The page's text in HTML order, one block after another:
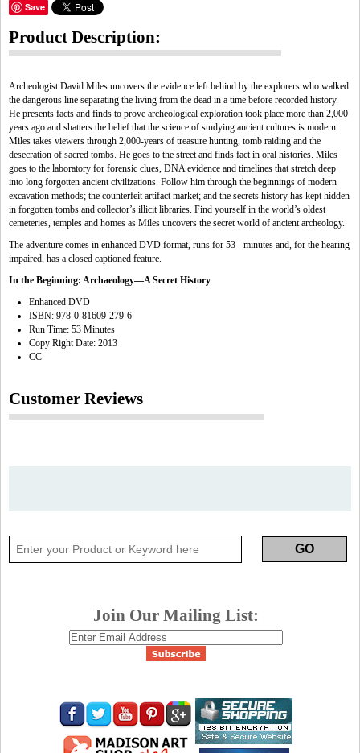
Save
Product Description:
Archeologist David Miles uncovers the evidence left behind by the explorers who walked
the dangerous line separating the living from the dead in a time before recorded history.
He presents facts and finds to prove archeological exploration took place more than 2,000
years ago and shatters the belief that the science of studying ancient cultures is modern.
Miles takes viewers through 2,000-years of treasure hunting, tomb raiding and the
desecration of sacred tombs. He goes to the street and finds fact in oral histories. Miles
goes to the laboratory for forensic clues, DNA evidence and timelines that stretch deep
into long forgotten ancient civilizations. Follow him through the beginnings of modern
excavation methods; the counterfeit artifact market; and the secrets history has kept hidden
in forgotten tombs and collector’s illicit libraries. Find yourself in the world’s oldest
cemeteries, temples and homes as Miles uncovers the secret world of ancient archeology.
The adventure comes in enhanced DVD format, runs for 53 - minutes and, for the hearing
impaired, has a closed captioned feature.
In the Beginning: Archaeology—A Secret History
Enhanced DVD
ISBN: 978-0-81609-279-6
Run Time: 53 Minutes
Copy Right Date: 2013
CC
Customer Reviews
Join Our Mailing List: